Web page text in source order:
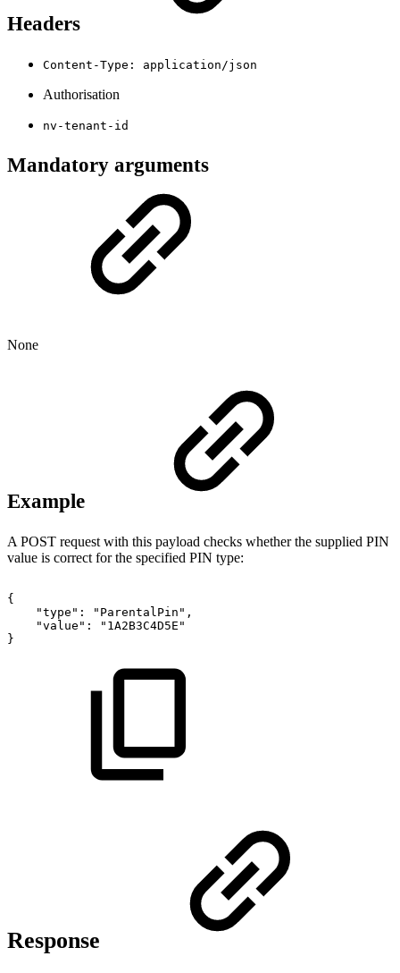
Headers
Content-Type: application/json
Authorisation
nv-tenant-id
Mandatory arguments
None
Example
A POST request with this payload checks whether the supplied PIN
value is correct for the specified PIN type:
{
"type":
"ParentalPin",
"value":
"1A2B3C4D5E"
}
Response